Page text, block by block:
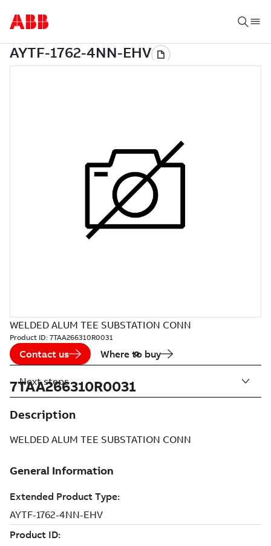
WELDED ALUM TEE SUBSTATION CONN
Product ID: 7TAA266310R0031
Contact us Where to buy
7TAA266310R0031
Description
WELDED ALUM TEE SUBSTATION CONN
Next steps